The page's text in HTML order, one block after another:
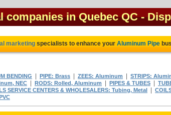
companies in Quebec QC -
marketingspecialists to enhance your Aluminum Pipe
BENDING PIPE: Brass ZEES: Aluminum STRIPS:
NEC RODS: Rolled, Aluminum PIPES & TUBES
SERVICE CENTERS & WHOLESALERS: Tubing, Metal